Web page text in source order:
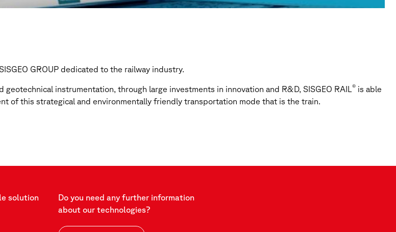
GROUP dedicated to the railway industry.
instrumentation, through large investments in innovation and R&D, SISGEO RAIL ® is able
of this strategical and environmentally friendly transportation mode that is the train.
solution
Do you need any further information
about our technologies?